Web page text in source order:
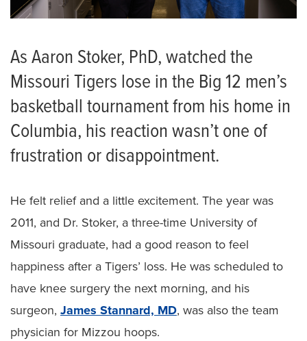
As Aaron Stoker, PhD, watched the
Missouri Tigers lose in the Big 12 men’s
basketball tournament from his home in
Columbia, his reaction wasn’t one of
frustration or disappointment.
He felt relief and a little excitement. The year was
2011, and Dr. Stoker, a three-time University of
Missouri graduate, had a good reason to feel
happiness after a Tigers’ loss. He was scheduled to
have knee surgery the next morning, and his
surgeon, James Stannard, MD, was also the team
physician for Mizzou hoops.